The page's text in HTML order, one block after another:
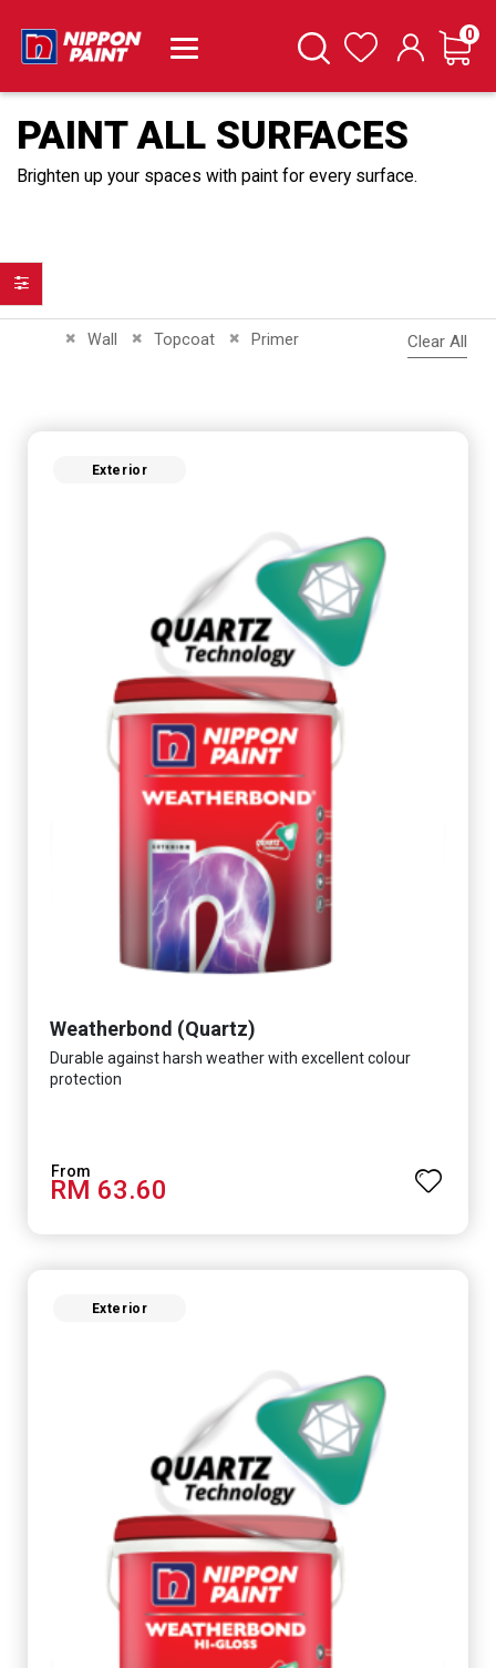
SearchWishlist Cart
0
PAINT ALL SURFACES
Brighten up your spaces with paint for every surface.
Wall
Remove This Item
Topcoat
Remove This ItemPrimer
Remove This Item Clear All
Exterior
Weatherbond (Quartz)
Durable against harsh weather with excellent colour
protection
RM 63.60
Exterior
Filter